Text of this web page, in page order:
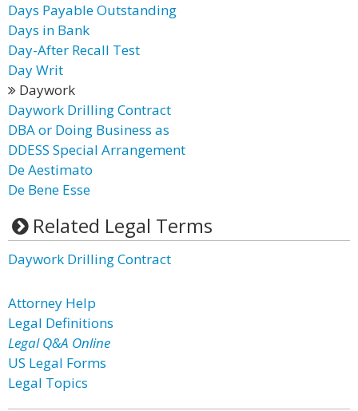
Days Payable Outstanding
Days in Bank
Day-After Recall Test
Day Writ
Daywork
Daywork Drilling Contract
DBA or Doing Business as
DDESS Special Arrangement
De Aestimato
De Bene Esse
Related Legal Terms
Daywork Drilling Contract
Attorney Help
Legal Definitions
Legal Q&A Online
US Legal Forms
Legal Topics